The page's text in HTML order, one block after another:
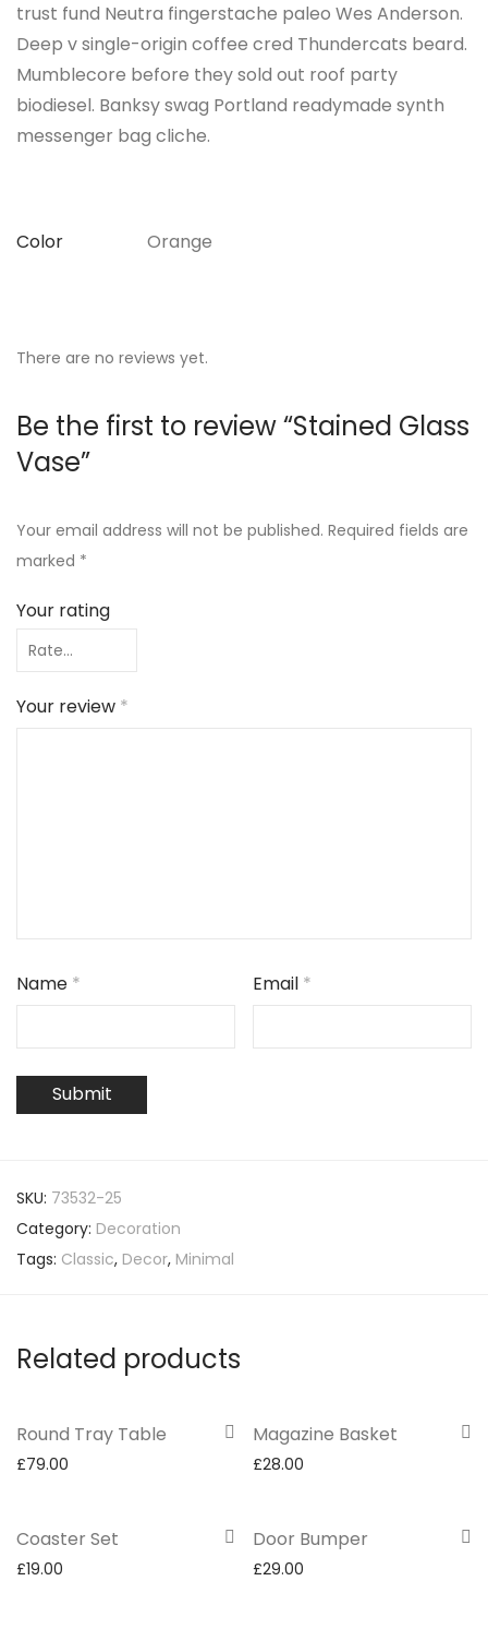
trust fund Neutra fingerstache paleo Wes Anderson.
Deep v single-origin coffee cred Thundercats beard.
Mumblecore before they sold out roof party
biodiesel. Banksy swag Portland readymade synth
messenger bag cliche.
Color Orange
There are no reviews yet.
Be the first to review “Stained Glass
Vase”
Your email address will not be published. Required fields are
marked *
Your rating
Your review *
Name * Email *
SKU: 73532-25
Category: Decoration
Tags: Classic, Decor, Minimal
Related products
Round Tray Table
£79.00
Magazine Basket
£28.00
Coaster Set
£19.00
Door Bumper
£29.00